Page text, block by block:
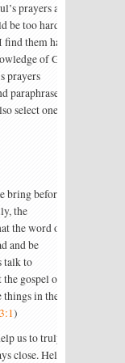
prayers are
be too hard for
them hard to
of God is
prayers
paraphrase
select one idea
bring before
the
the word of
and be
talk to
gospel of
things in the
)
us to truly
close. Help